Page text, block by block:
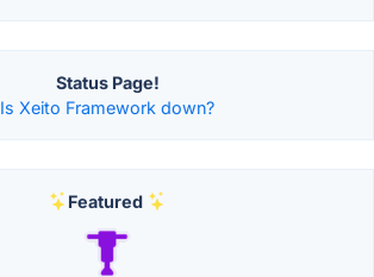
Status Page!
Is Xeito Framework down?
Featured